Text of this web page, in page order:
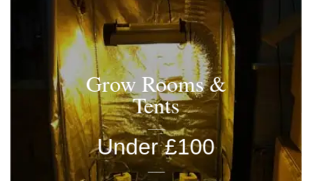
Grow Rooms &
Tents
____
Under £100
____